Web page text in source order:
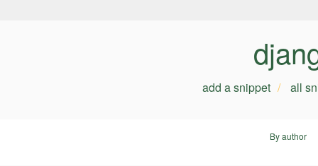
add a snippet all
By author